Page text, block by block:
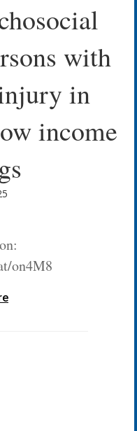
with
in
income
on4M8